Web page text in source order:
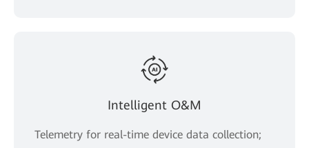
Intelligent O&M
Telemetry for real-time device data collection;